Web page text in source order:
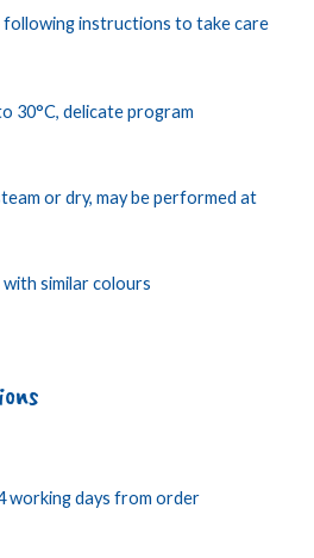
following instructions to take care
30°C, delicate program
or dry, may be performed at
similar colours
working days from order